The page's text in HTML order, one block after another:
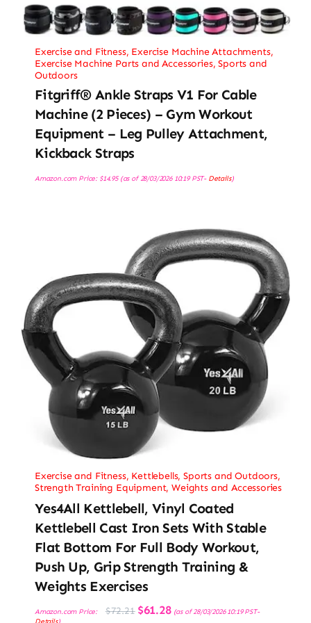
Exercise and Fitness, Exercise Machine Attachments,
Exercise Machine Parts and Accessories,Sports and
Outdoors
Fitgriff® Ankle Straps V1 For Cable
Machine (2 Pieces) – Gym Workout
Equipment – Leg Pulley Attachment,
Kickback Straps
Amazon.com Price: $14.95(as of 28/03/2026 10:19 PST- Details)
Exercise and Fitness, Kettlebells,Sports and Outdoors,
Strength Training Equipment,Weights and Accessories
Yes4All Kettlebell, Vinyl Coated
Kettlebell Cast Iron Sets With Stable
Flat Bottom For Full Body Workout,
Push Up, Grip Strength Training &
Weights Exercises
Amazon.com Price: $72.21 Original
price
$61.28Current
price
(as of 28/03/2026 10:19 PST-